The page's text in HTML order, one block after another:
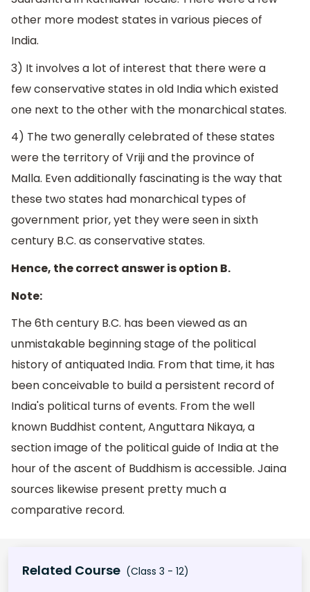
other more modest states in various pieces of
India.
3) It involves a lot of interest that there were a
few conservative states in old India which existed
one next to the other with the monarchical states.
4) The two generally celebrated of these states
were the territory of Vriji and the province of
Malla. Even additionally fascinating is the way that
these two states had monarchical types of
government prior, yet they were seen in sixth
century B.C. as conservative states.
Hence, the correct answer is option B.
Note:
The 6th century B.C. has been viewed as an
unmistakable beginning stage of the political
history of antiquated India. From that time, it has
been conceivable to build a persistent record of
India's political turns of events. From the well
known Buddhist content, Anguttara Nikaya, a
section image of the political guide of India at the
hour of the ascent of Buddhism is accessible. Jaina
sources likewise present pretty much a
comparative record.
Related Course (Class 3 - 12)